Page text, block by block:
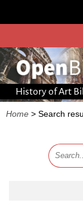
History of Art
Home > Search